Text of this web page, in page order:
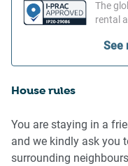
The
rental
See
House rules
You are staying in a
and we kindly ask you
surrounding